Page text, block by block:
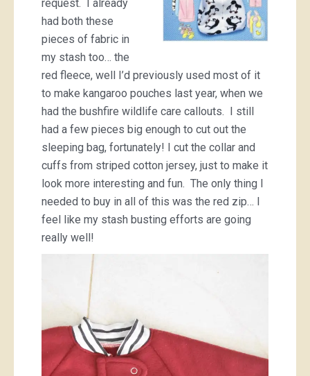
request. I already
had both these
pieces of fabric in
my stash too… the
red fleece, well I’d previously used most of it
to make kangaroo pouches last year, when we
had the bushfire wildlife care callouts. I still
had a few pieces big enough to cut out the
sleeping bag, fortunately! I cut the collar and
cuffs from striped cotton jersey, just to make it
look more interesting and fun. The only thing I
needed to buy in all of this was the red zip… I
feel like my stash busting efforts are going
really well!